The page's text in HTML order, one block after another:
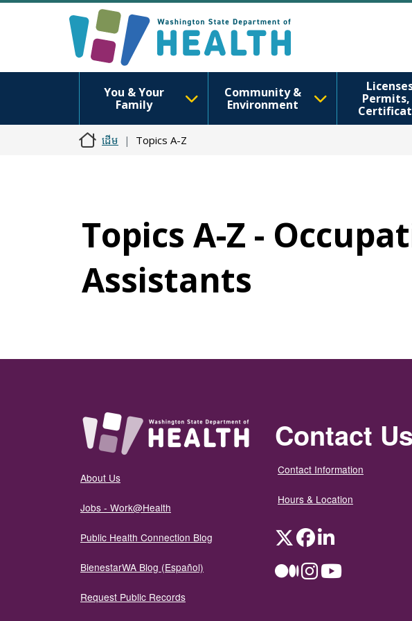
You & Your
Family
Community &
Environment
Permits,
ដើម Topics A-Z
Topics A-Z -
Assistants
About Us
Jobs - Work@Health
Public Health Connection Blog
BienestarWA Blog (Español)
Request Public Records
Contact Us
Contact Information
Hours & Location
TwitterFacebookLinkedIn
MediumInstagramYouTube